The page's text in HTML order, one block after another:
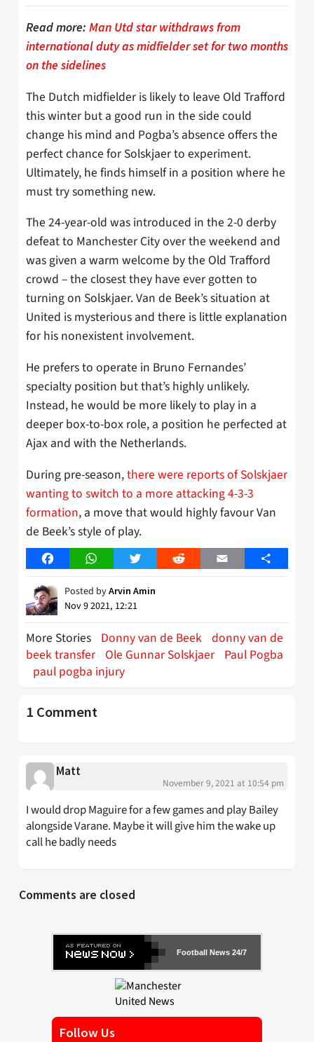
Read more: Man Utd star withdraws from
international duty as midfielder set for two months
on the sidelines
The Dutch midfielder is likely to leave Old Trafford
this winter but a good run in the side could
change his mind and Pogba’s absence offers the
perfect chance for Solskjaer to experiment.
Ultimately, he finds himself in a position where he
must try something new.
The 24-year-old was introduced in the 2-0 derby
defeat to Manchester City over the weekend and
was given a warm welcome by the Old Trafford
crowd – the closest they have ever gotten to
turning on Solskjaer. Van de Beek’s situation at
United is mysterious and there is little explanation
for his nonexistent involvement.
He prefers to operate in Bruno Fernandes’
specialty position but that’s highly unlikely.
Instead, he would be more likely to play in a
deeper box-to-box role, a position he perfected at
Ajax and with the Netherlands.
During pre-season,there were reports of Solskjaer
wanting to switch to a more attacking 4-3-3
formation, a move that would highly favour Van
de Beek’s style of play.
FacebookWhatsAppTwitter Reddit Email Share
Posted byArvin Amin
Nov 9 2021, 12:21
More Stories Donny van de Beek donny van de
beek transfer Ole Gunnar Solskjaer Paul Pogba
paul pogba injury
1 Comment
Matt
November 9, 2021 at 10:54 pm
I would drop Maguire for a few games and play Bailey
alongside Varane. Maybe it will give him the wake up
call he badly needs
Comments are closed
Football News 24/7
Follow Us